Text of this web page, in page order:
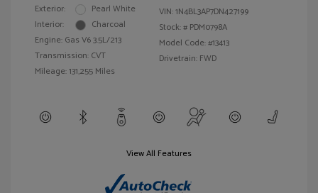
Exterior:
Pearl White
Interior:
Charcoal
Engine: Gas V6 3.5L/213
Transmission: CVT
Mileage: 131,255 Miles
VIN:1N4BL3AP7DN427199
Stock: # PDM0798A
Model Code: #13413
Drivetrain: FWD
View All Features